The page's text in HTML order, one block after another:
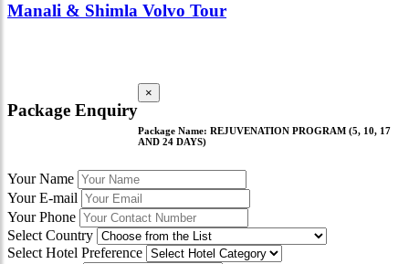
Manali & Shimla Volvo Tour
Package Enquiry
×
Package Name: REJUVENATION PROGRAM (5, 10, 17
AND 24 DAYS)
Your Name
Your E-mail
Your Phone
Select Country
Select Hotel Preference